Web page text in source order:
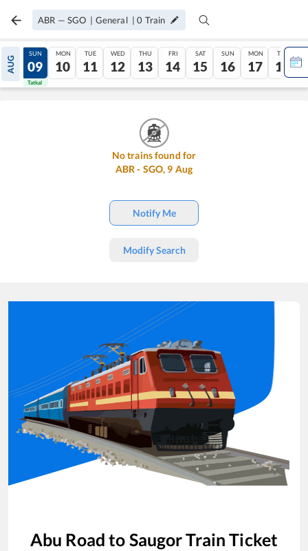
ABR — SGO | General |0 Train
AUG
08
Tatkal
SUN
09
Tatkal
MON
10
TUE
11
WED
12
THU
13
FRI
14
SAT
15
SUN
16
MON
17
TUE
18
No trains found for
ABR - SGO, 9 Aug
Notify Me
Modify Search
Abu Road to SaugorTrain Ticket